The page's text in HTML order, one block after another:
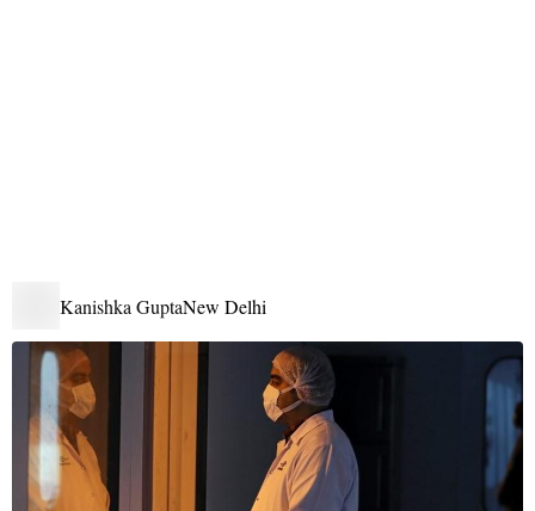
Kanishka GuptaNew Delhi